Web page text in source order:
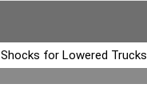
Shocks for Lowered Trucks